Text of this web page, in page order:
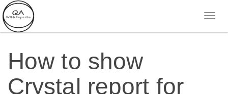
How to show
Crystal report for